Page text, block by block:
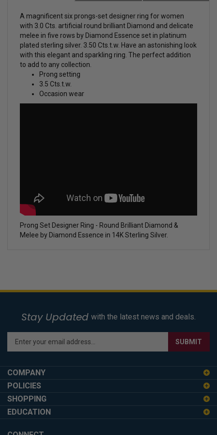
A magnificent six prongs-set designer ring for women
with 3.0 Cts. artificial round brilliant Diamond and delicate
melee in five rows by Diamond Essence set in platinum
plated sterling silver. 3.50 Cts.t.w. Have an astonishing look
with this elegant and sparkling ring. The perfect addition
to add to any collection.
Prong setting
3.5 Cts.t.w.
Occasion wear
Prong Set Designer Ring - Round Brilliant Diamond &
Melee by Diamond Essence in 14K Sterling Silver.
Stay Updated with the latest news and deals.
Enter
your
address
to
up
for
SUBMIT
COMPANY
POLICIES
SHOPPING
EDUCATION